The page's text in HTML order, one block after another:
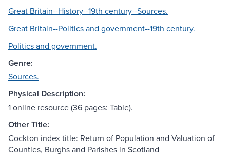
Great Britain--History--19th century--Sources.
Great Britain--Politics and government--19th century.
Politics and government.
Genre:
Sources.
Physical Description:
1 online resource (36 pages: Table).
Other Title:
Cockton index title: Return of Population and Valuation of
Counties, Burghs and Parishes in Scotland